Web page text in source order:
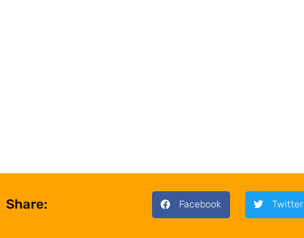
Share: Facebook Twitter